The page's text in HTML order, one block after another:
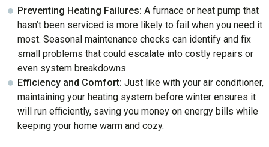
Preventing Heating Failures: A furnace or heat pump that
hasn’t been serviced is more likely to fail when you need it
most. Seasonal maintenance checks can identify and fix
small problems that could escalate into costly repairs or
even system breakdowns.
Efficiency and Comfort: Just like with your air conditioner,
maintaining your heating system before winter ensures it
will run efficiently, saving you money on energy bills while
keeping your home warm and cozy.